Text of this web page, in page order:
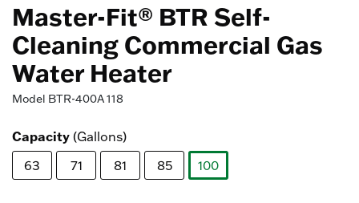
Master-Fit® BTR Self-
Cleaning Commercial Gas
Water Heater
Model BTR-400A 118
Capacity (Gallons)
63
71 81 85
100